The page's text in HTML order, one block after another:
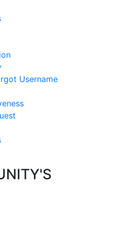
Username